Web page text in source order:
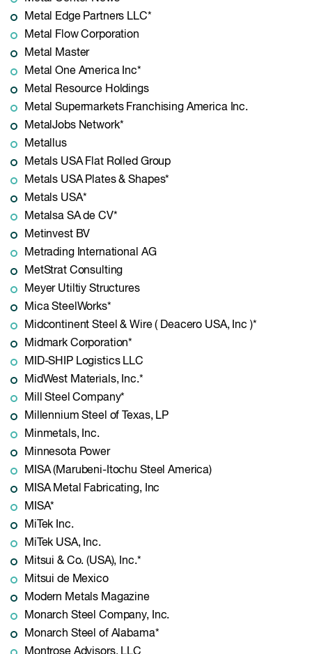
Metal Edge Partners LLC*
Metal Flow Corporation
Metal Master
Metal One America Inc*
Metal Resource Holdings
Metal Supermarkets Franchising America Inc.
MetalJobs Network*
Metallus
Metals USA Flat Rolled Group
Metals USA Plates & Shapes*
Metals USA*
Metalsa SA de CV*
Metinvest BV
Metrading International AG
MetStrat Consulting
Meyer Utiltiy Structures
Mica SteelWorks*
Midcontinent Steel & Wire ( Deacero USA, Inc )*
Midmark Corporation*
MID-SHIP Logistics LLC
MidWest Materials, Inc.*
Mill Steel Company*
Millennium Steel of Texas, LP
Minmetals, Inc.
Minnesota Power
MISA (Marubeni-Itochu Steel America)
MISA Metal Fabricating, Inc
MISA*
MiTek Inc.
MiTek USA, Inc.
Mitsui & Co. (USA), Inc.*
Mitsui de Mexico
Modern Metals Magazine
Monarch Steel Company, Inc.
Monarch Steel of Alabama*